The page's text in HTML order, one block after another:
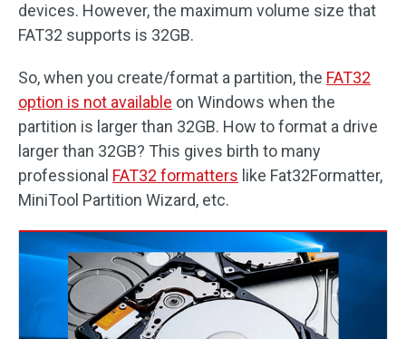
devices. However, the maximum volume size that
FAT32 supports is 32GB.
So, when you create/format a partition, the FAT32
option is not available on Windows when the
partition is larger than 32GB. How to format a drive
larger than 32GB? This gives birth to many
professional FAT32 formatters like Fat32Formatter,
MiniTool Partition Wizard, etc.